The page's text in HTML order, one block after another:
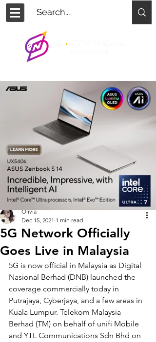
5G Network Officially
Goes Live in Malaysia
Olivia
Dec 15, 2021 1 min read
5G is now official in Malaysia as Digital
Nasional Berhad (DNB) launched the
coverage commercially today in
Putrajaya, Cyberjaya, and a few areas in
Kuala Lumpur. Telekom Malaysia
Berhad (TM) on behalf of unifi Mobile
and YTL Communications Sdn Bhd on